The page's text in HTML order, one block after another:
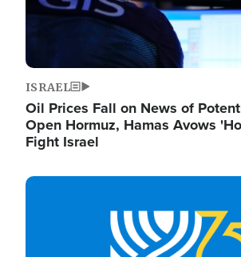
ISRAEL
Oil Prices Fall on News of
Open Hormuz, Hamas Avows
Fight Israel
Image